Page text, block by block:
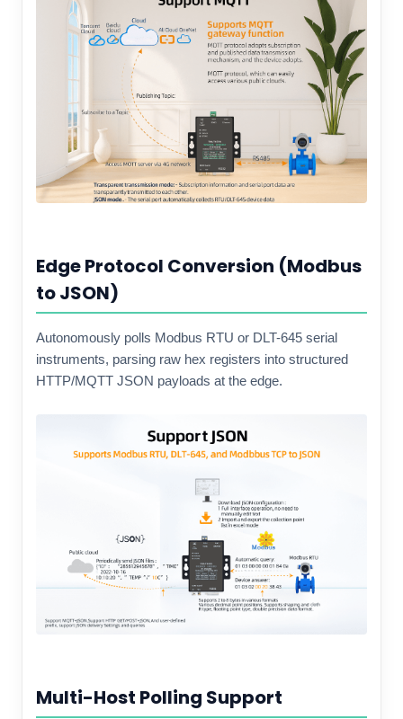
Edge Protocol Conversion (Modbus
to JSON)
Autonomously polls Modbus RTU or DLT-645 serial
instruments, parsing raw hex registers into structured
HTTP/MQTT JSON payloads at the edge.
Multi-Host Polling Support